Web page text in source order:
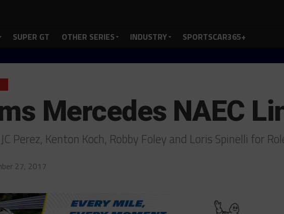
SUPER GT OTHER SERIES INDUSTRY SPORTSCAR365+
Mercedes NAEC
Perez, Kenton Koch, Robby Foley and Loris Spinelli for
27, 2017